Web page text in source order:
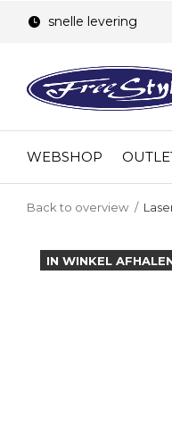
WEBSHOP
snelle levering
Back to overview
IN WINKEL